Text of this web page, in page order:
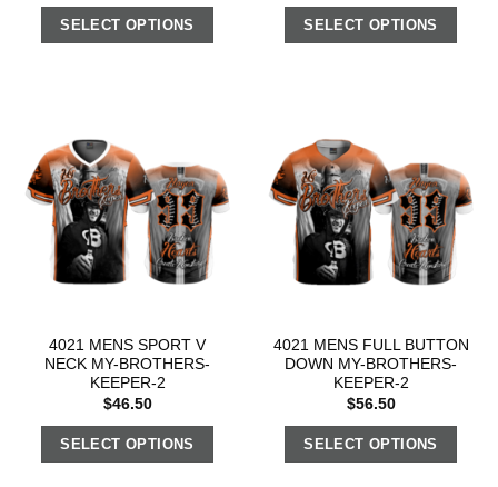
SELECT OPTIONS SELECT OPTIONS
4021 MENS SPORT V
NECK MY-BROTHERS-
KEEPER-2
$46.50
SELECT OPTIONS
4021 MENS FULL BUTTON
DOWN MY-BROTHERS-
KEEPER-2
$56.50
SELECT OPTIONS